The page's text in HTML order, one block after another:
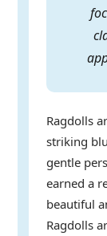
Ragdolls
striking
gentle
earned a
beautiful
Ragdolls